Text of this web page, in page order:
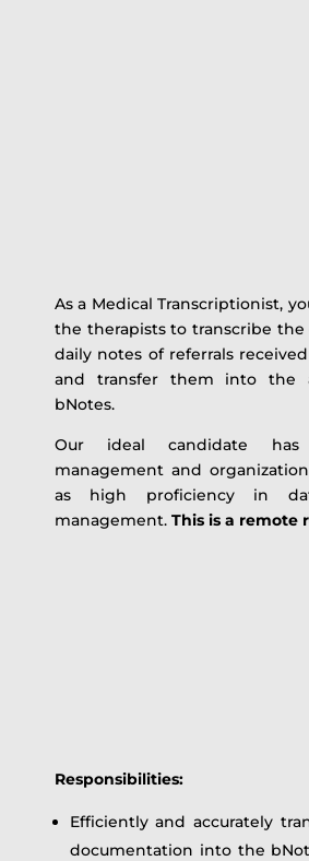
As a Medical Transcriptionist,
the therapists to transcribe the
daily notes of referrals
and transfer them into the
bNotes.
Our ideal candidate
management and
as high proficiency in
management.This is a remote
Responsibilities:
Efficiently and accurately
documentation into the